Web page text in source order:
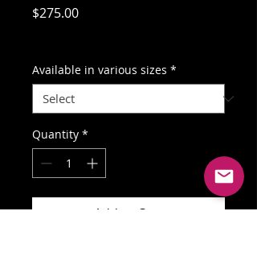
$275.00Price
Available in various sizes *
Quantity *
Add to Cart